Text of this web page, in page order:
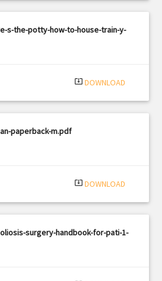
s-the-potty-how-to-house-train-y-
system_update_alt DOWNLOAD
paperback-m.pdf
system_update_alt DOWNLOAD
surgery-handbook-for-pati-1-